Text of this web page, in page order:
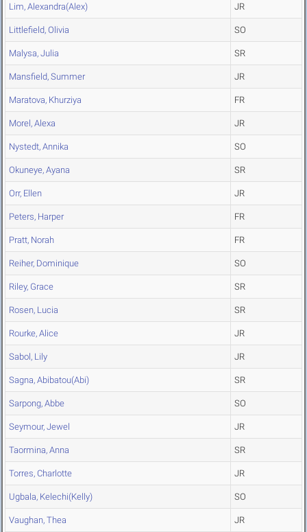
Lim, Alexandra(Alex) JR
Littlefield, Olivia SO
Malysa, Julia SR
Mansfield, Summer JR
Maratova, Khurziya FR
Morel, Alexa JR
Nystedt, Annika SO
Okuneye, Ayana SR
Orr, Ellen JR
Peters, Harper FR
Pratt, Norah FR
Reiher, Dominique SO
Riley, Grace SR
Rosen, Lucia SR
Rourke, Alice JR
Sabol, Lily JR
Sagna, Abibatou(Abi) SR
Sarpong, Abbe SO
Seymour, Jewel JR
Taormina, Anna SR
Torres, Charlotte JR
Ugbala, Kelechi(Kelly) SO
Vaughan, Thea JR